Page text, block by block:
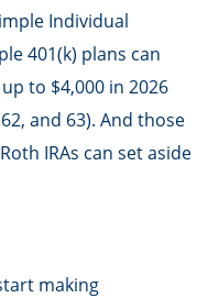
Individual
401(k) plans can
to $4,000 in 2026
and 63). And those
IRAs can set aside
making